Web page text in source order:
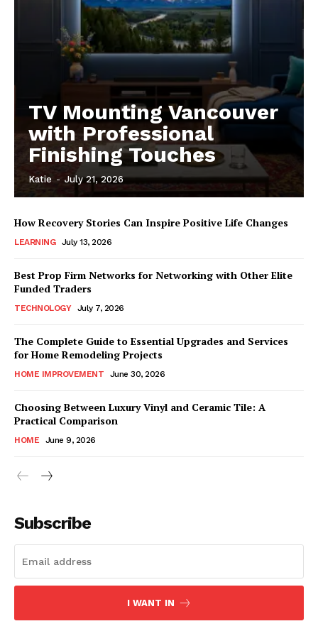
TV Mounting Vancouver
with Professional
Finishing Touches
Katie - July 21, 2026
How Recovery Stories Can Inspire Positive Life Changes
LEARNING July 13, 2026
Best Prop Firm Networks for Networking with Other Elite
Funded Traders
TECHNOLOGY July 7, 2026
The Complete Guide to Essential Upgrades and Services
for Home Remodeling Projects
HOME IMPROVEMENT June 30, 2026
Choosing Between Luxury Vinyl and Ceramic Tile: A
Practical Comparison
HOME June 9, 2026
Subscribe
I WANT IN